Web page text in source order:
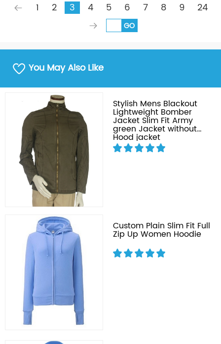
1 2 3 4 5 6 7 8 9 24
GO
You May Also Like
Stylish Mens Blackout
Lightweight Bomber
Jacket Slim Fit Army
green Jacket without
Hood jacket
Custom Plain Slim Fit Full
Zip Up Women Hoodie